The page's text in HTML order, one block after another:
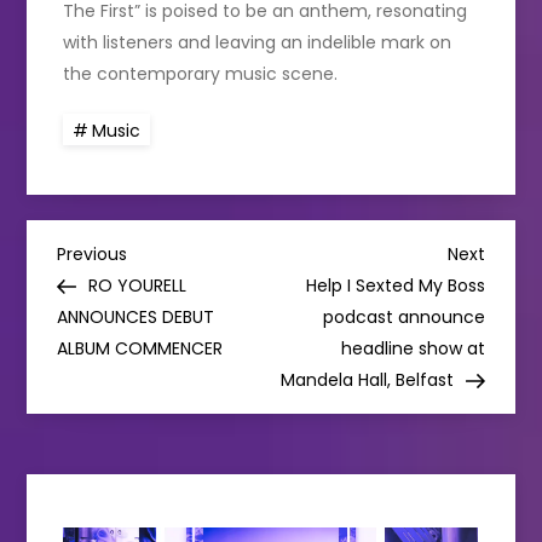
The First” is poised to be an anthem, resonating
with listeners and leaving an indelible mark on
the contemporary music scene.
Music
P
o
n
Previous
Post
Previous
RO YOURELL
ANNOUNCES DEBUT
ALBUM COMMENCER
Next
Post
Next
Help I Sexted My Boss
podcast announce
headline show at
Mandela Hall, Belfast